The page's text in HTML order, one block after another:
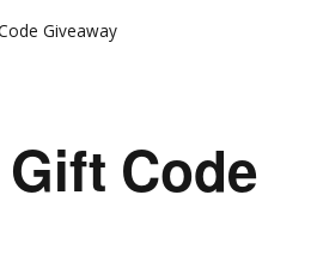
Giveaway
Code